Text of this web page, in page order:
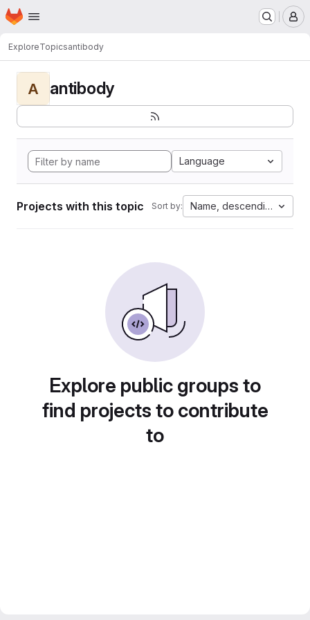
Skip to main content
Homepage
ExploreTopicsantibody
A antibody
Language
Projects with this topic Sort by: Name, descending
Explore public groups to
find projects to contribute
to